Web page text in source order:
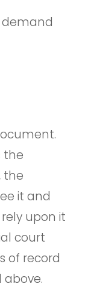
demand
the
the
it and
upon it
court
of record